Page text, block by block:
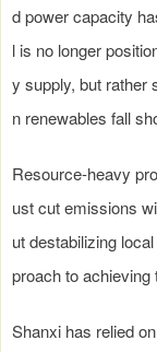
d power capacity
l is no longer
y supply, but rather
n renewables fall
Resource-heavy
ust cut emissions
ut destabilizing
proach to achieving
Shanxi has relied